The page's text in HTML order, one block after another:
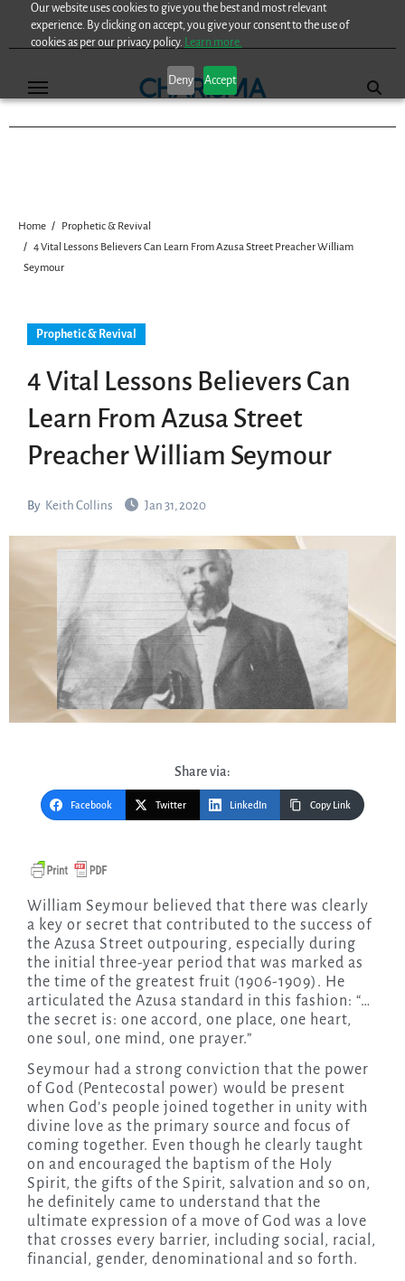
Our website uses cookies to give you the best and most relevant
experience. By clicking on accept, you give your consent to the use of
cookies as per our privacy policy. Learn more.
Deny Accept
Home
Prophetic & Revival
4 Vital Lessons Believers Can Learn From Azusa Street Preacher William
Seymour
Prophetic & Revival
4 Vital Lessons Believers Can
Learn From Azusa Street
Preacher William Seymour
By Keith Collins Jan 31, 2020
Share via:
Facebook Twitter LinkedIn Copy Link
William Seymour believed that there was clearly
a key or secret that contributed to the success of
the Azusa Street outpouring, especially during
the initial three-year period that was marked as
the time of the greatest fruit (1906-1909). He
articulated the Azusa standard in this fashion: “…
the secret is: one accord, one place, one heart,
one soul, one mind, one prayer.”
Seymour had a strong conviction that the power
of God (Pentecostal power) would be present
when God’s people joined together in unity with
divine love as the primary source and focus of
coming together. Even though he clearly taught
on and encouraged the baptism of the Holy
Spirit, the gifts of the Spirit, salvation and so on,
he definitely came to understand that the
ultimate expression of a move of God was a love
that crosses every barrier, including social, racial,
financial, gender, denominational and so forth.